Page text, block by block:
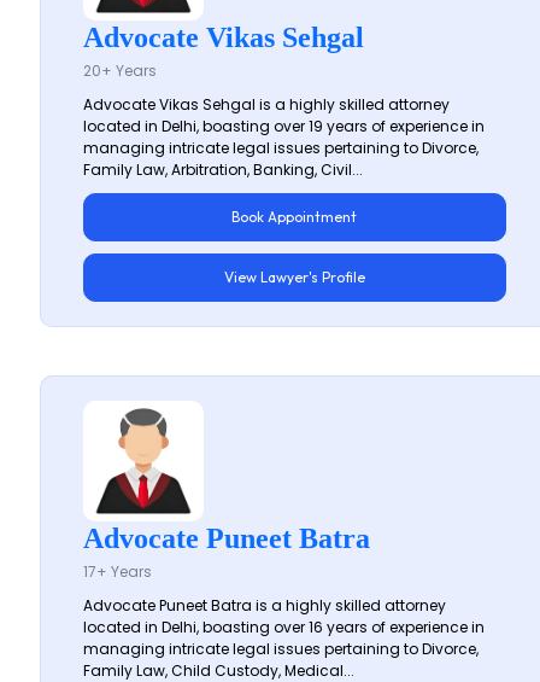
Advocate Vikas Sehgal
20+ Years
Advocate Vikas Sehgal is a highly skilled attorney
located in Delhi, boasting over 19 years of experience in
managing intricate legal issues pertaining to Divorce,
Family Law, Arbitration, Banking, Civil...
Book Appointment
View Lawyer's Profile
Advocate Puneet Batra
17+ Years
Advocate Puneet Batra is a highly skilled attorney
located in Delhi, boasting over 16 years of experience in
managing intricate legal issues pertaining to Divorce,
Family Law, Child Custody, Medical...